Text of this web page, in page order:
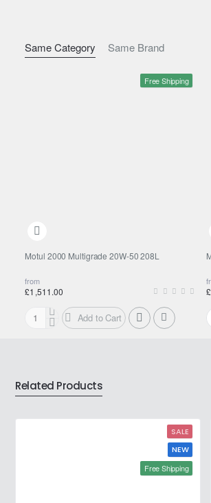
Same Category Same Brand
Free Shipping
Motul 2000 Multigrade 20W-50 208L
from
£1,511.00
Motul
50
208L
Add to Cart
Related Products
SALE
NEW
Free Shipping